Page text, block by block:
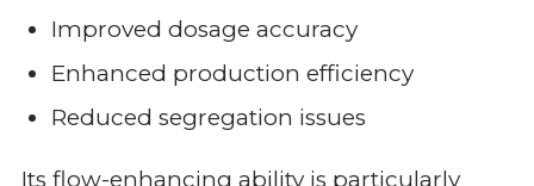
Improved dosage accuracy
Enhanced production efficiency
Reduced segregation issues
Its flow-enhancing ability is particularly